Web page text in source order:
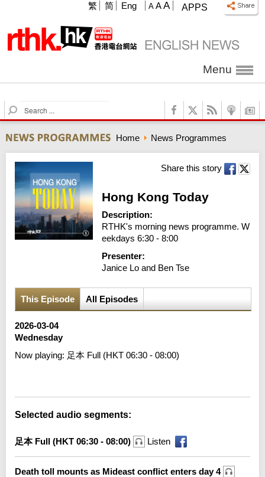
APPS
A A A
繁 简 Eng
Menu
S
e
r
c
h
Home News Programmes
Share this story
Hong Kong Today
Description:
RTHK's morning news programme. W
eekdays 6:30 - 8:00
Presenter:
Janice Lo and Ben Tse
This Episode All Episodes
2026-03-04
Wednesday
Now playing: 足本 Full (HKT 06:30 - 08:00)
Selected audio segments:
足本 Full (HKT 06:30 - 08:00) Listen
Death toll mounts as Mideast conflict enters day 4